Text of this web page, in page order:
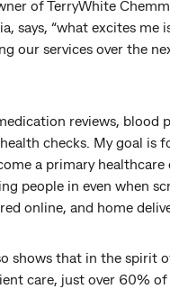
of TerryWhite
says, “what excites me
our services over the
reviews, blood
checks. My goal is
a primary healthcare
people in even when
online, and home
shows that in the spirit
care, just over 60% of